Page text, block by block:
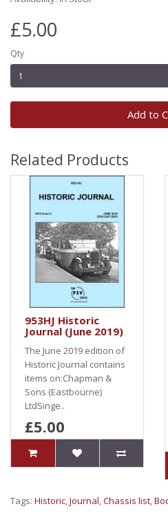
£5.00
Qty
Add to
Related Products
953HJ Historic
Journal (June 2019)
The June 2019 edition of
Historic Journal contains
items on:Chapman &
Sons (Eastbourne)
LtdSinge..
£5.00
Tags: Historic,Journal,Chassis list,